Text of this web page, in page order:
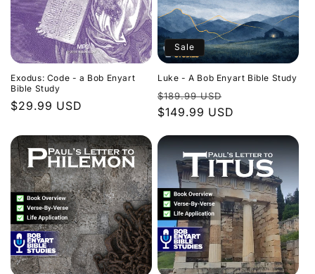
Exodus: Code - a Bob Enyart
Bible Study
Regular
$29.99 USD
Sale
Luke - A Bob Enyart Bible Study
Regular
price
$189.99 USD
price
$149.99 USD